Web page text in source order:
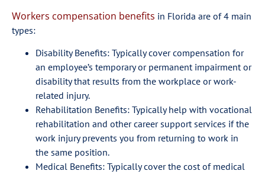
Workers compensation benefits in Florida are of 4 main
types:
Disability Benefits: Typically cover compensation for
an employee’s temporary or permanent impairment or
disability that results from the workplace or work-
related injury.
Rehabilitation Benefits: Typically help with vocational
rehabilitation and other career support services if the
work injury prevents you from returning to work in
the same position.
Medical Benefits: Typically cover the cost of medical